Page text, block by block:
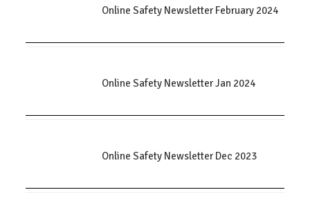
Online Safety Newsletter February 2024
Online Safety Newsletter Jan 2024
Online Safety Newsletter Dec 2023